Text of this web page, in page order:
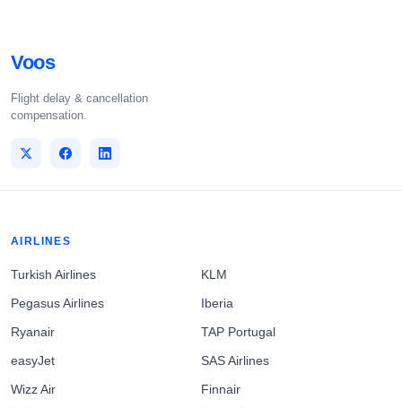
Voos
Flight delay & cancellation
compensation.
AIRLINES
Turkish Airlines
Pegasus Airlines
Ryanair
easyJet
Wizz Air
KLM
Iberia
TAP Portugal
SAS Airlines
Finnair